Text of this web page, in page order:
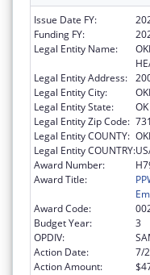
Issue Date FY:
Funding FY:
Legal Entity Name:
Legal Entity Address:
Legal Entity City:
Legal Entity State:
OK
Legal Entity Zip Code:
Legal Entity COUNTY:
Legal Entity COUNTRY:
Award Number:
Award Title:
Award Code:
Budget Year:
3
OPDIV:
Action Date:
7/
Action Amount: